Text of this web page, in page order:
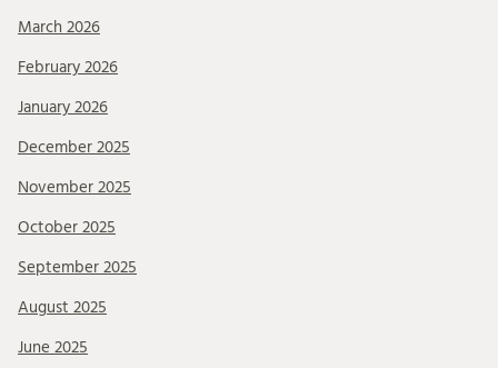
March 2026
February 2026
January 2026
December 2025
November 2025
October 2025
September 2025
August 2025
June 2025